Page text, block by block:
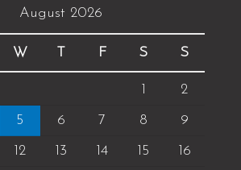
August 2026
W T F S S
1
2
5 6 7 8
9
12 13 14 15
16